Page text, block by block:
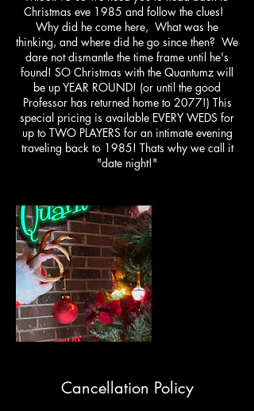
Christmas eve 1985 and follow the clues!
Why did he come here, What was he
thinking, and where did he go since then? We
dare not dismantle the time frame until he's
found! SO Christmas with the Quantumz will
be up YEAR ROUND! (or until the good
Professor has returned home to 2077!) This
special pricing is available EVERY WEDS for
up to TWO PLAYERS for an intimate evening
traveling back to 1985! Thats why we call it
"date night!"
Cancellation Policy